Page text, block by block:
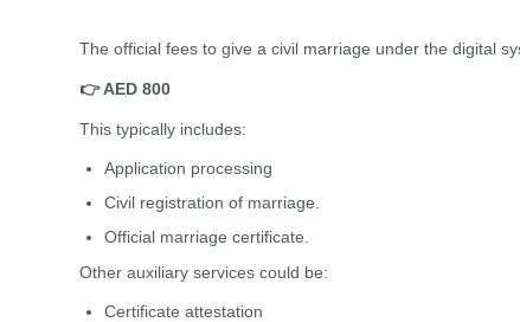
The official fees to give a civil marriage under the digital
👉 AED 800
This typically includes:
Application processing
Civil registration of marriage.
Official marriage certificate.
Other auxiliary services could be:
Certificate attestation